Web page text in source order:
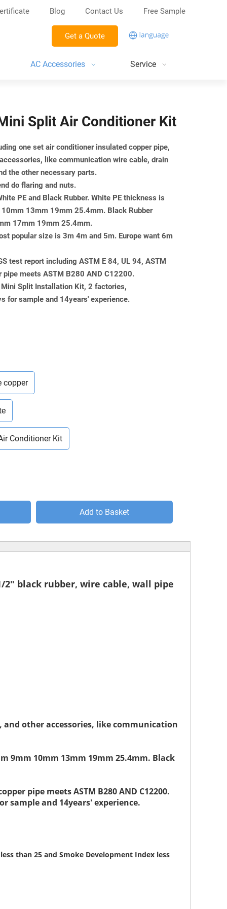
Blog Contact Us Free Sample
Get a Quote
AC Accessories Service
Split Air Conditioner Kit
one set air conditioner insulated copper pipe,
like communication wire cable, drain
the other necessary parts.
do flaring and nuts.
PE and Black Rubber. White PE thickness is
13mm 19mm 25.4mm. Black Rubber
17mm 19mm 25.4mm.
popular size is 3m 4m and 5m. Europe want 6m
test report including ASTM E 84, UL 94, ASTM
pipe meets ASTM B280 AND C12200.
Split Installation Kit, 2 factories,
for sample and 14years' experience.
copper
Conditioner Kit
Add to Basket
black rubber, wire cable, wall pipe
other accessories, like communication
9mm 10mm 13mm 19mm 25.4mm. Black
pipe meets ASTM B280 AND C12200.
sample and 14years' experience.
than 25 and Smoke Development Index less